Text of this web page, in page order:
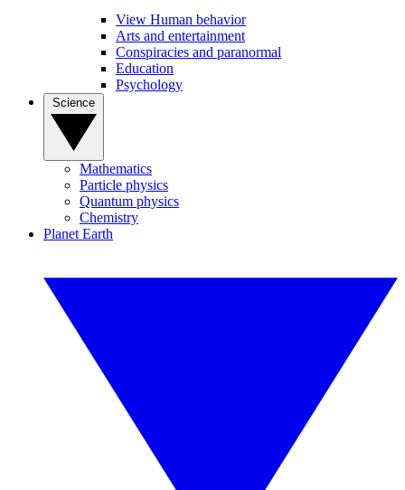
View Human behavior
Arts and entertainment
Conspiracies and paranormal
Education
Psychology
Mathematics
Particle physics
Quantum physics
Chemistry
Planet Earth